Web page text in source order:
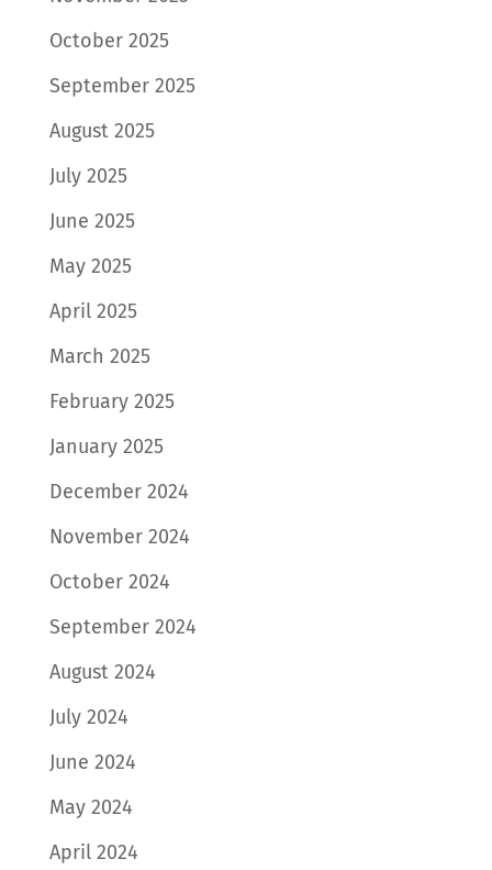
October 2025
September 2025
August 2025
July 2025
June 2025
May 2025
April 2025
March 2025
February 2025
January 2025
December 2024
November 2024
October 2024
September 2024
August 2024
July 2024
June 2024
May 2024
April 2024